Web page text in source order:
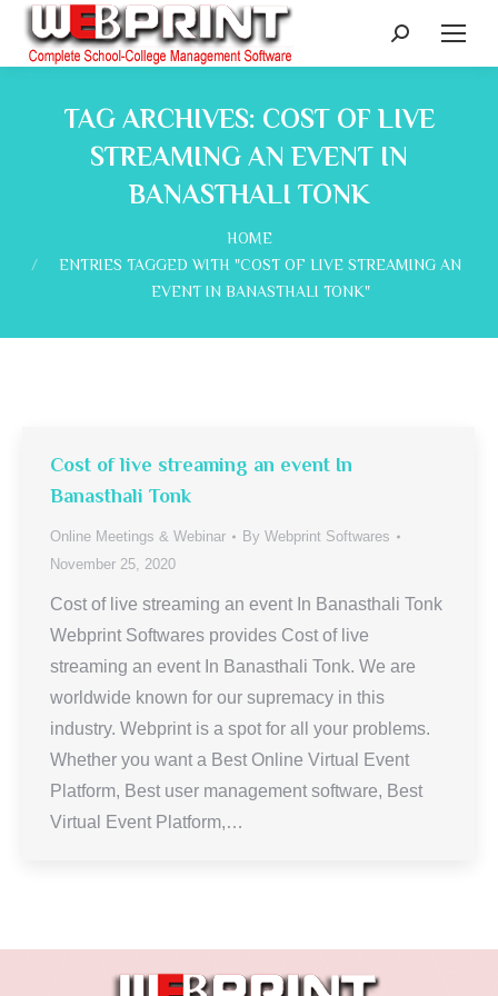
Search:
TAG ARCHIVES: COST OF LIVE
STREAMING AN EVENT IN
BANASTHALI TONK
HOME
ENTRIES TAGGED WITH "COST OF LIVE STREAMING AN
EVENT IN BANASTHALI TONK"
Cost of live streaming an event In
Banasthali Tonk
Online Meetings & Webinar By Webprint Softwares
November 25, 2020
Cost of live streaming an event In Banasthali Tonk
Webprint Softwares provides Cost of live
streaming an event In Banasthali Tonk. We are
worldwide known for our supremacy in this
industry. Webprint is a spot for all your problems.
Whether you want a Best Online Virtual Event
Platform, Best user management software, Best
Virtual Event Platform,…